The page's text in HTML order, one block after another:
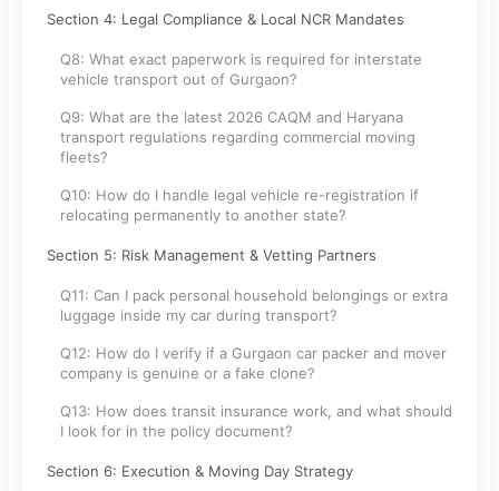
Section 4: Legal Compliance & Local NCR Mandates
Q8: What exact paperwork is required for interstate
vehicle transport out of Gurgaon?
Q9: What are the latest 2026 CAQM and Haryana
transport regulations regarding commercial moving
fleets?
Q10: How do I handle legal vehicle re-registration if
relocating permanently to another state?
Section 5: Risk Management & Vetting Partners
Q11: Can I pack personal household belongings or extra
luggage inside my car during transport?
Q12: How do I verify if a Gurgaon car packer and mover
company is genuine or a fake clone?
Q13: How does transit insurance work, and what should
I look for in the policy document?
Section 6: Execution & Moving Day Strategy